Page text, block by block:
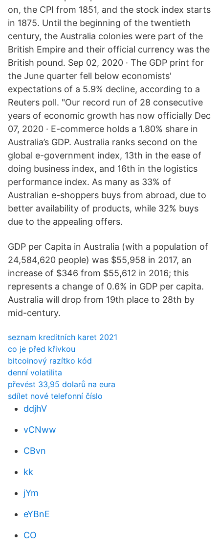
on, the CPI from 1851, and the stock index starts
in 1875. Until the beginning of the twentieth
century, the Australia colonies were part of the
British Empire and their official currency was the
British pound. Sep 02, 2020 · The GDP print for
the June quarter fell below economists'
expectations of a 5.9% decline, according to a
Reuters poll. "Our record run of 28 consecutive
years of economic growth has now officially Dec
07, 2020 · E-commerce holds a 1.80% share in
Australia’s GDP. Australia ranks second on the
global e-government index, 13th in the ease of
doing business index, and 16th in the logistics
performance index. As many as 33% of
Australian e-shoppers buys from abroad, due to
better availability of products, while 32% buys
due to the appealing offers.
GDP per Capita in Australia (with a population of
24,584,620 people) was $55,958 in 2017, an
increase of $346 from $55,612 in 2016; this
represents a change of 0.6% in GDP per capita.
Australia will drop from 19th place to 28th by
mid-century.
seznam kreditních karet 2021
co je před křivkou
bitcoinový razítko kód
denní volatilita
převést 33,95 dolarů na eura
sdílet nové telefonní číslo
ddjhV
vCNww
CBvn
kk
jYm
eYBnE
CO